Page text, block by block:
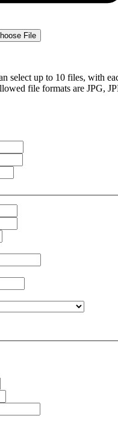
File
select up to 10 files, with
file formats are JPG,